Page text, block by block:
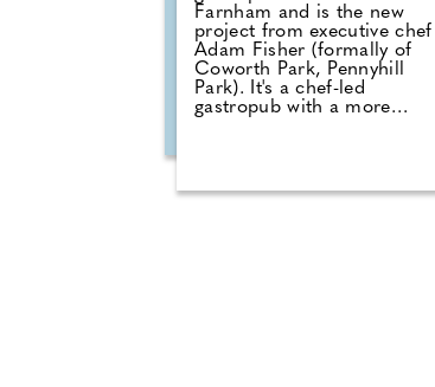
Farnham and is the new
project from executive chef
Adam Fisher (formally of
Coworth Park, Pennyhill
Park). It's a chef-led
gastropub with a more
butchery, and menus that